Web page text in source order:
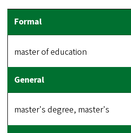
master of education
master's degree, master's